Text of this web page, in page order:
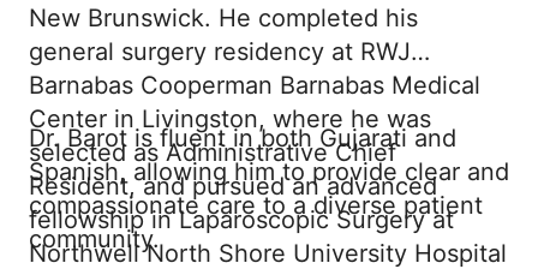
New Brunswick. He completed his
general surgery residency at RWJ
Barnabas Cooperman Barnabas Medical
Center in Livingston, where he was
selected as Administrative Chief
Resident, and pursued an advanced
fellowship in Laparoscopic Surgery at
Northwell North Shore University Hospital
Dr. Barot is fluent in both Gujarati and
Spanish, allowing him to provide clear and
compassionate care to a diverse patient
community.